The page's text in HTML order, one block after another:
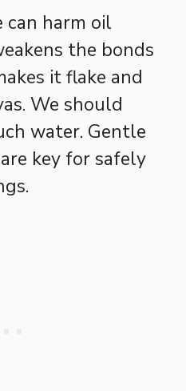
can harm oil
the bonds
it flake and
We should
water. Gentle
key for safely